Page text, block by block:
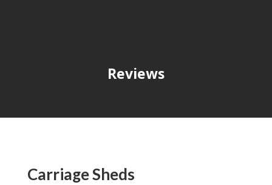
Reviews
Carriage Sheds